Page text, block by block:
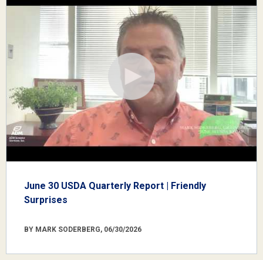
June 30 USDA Quarterly Report | Friendly
Surprises
BY MARK SODERBERG, 06/30/2026